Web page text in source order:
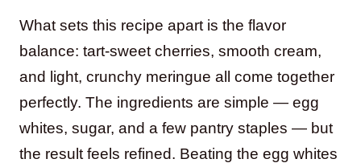
What sets this recipe apart is the flavor
balance: tart-sweet cherries, smooth cream,
and light, crunchy meringue all come together
perfectly. The ingredients are simple — egg
whites, sugar, and a few pantry staples — but
the result feels refined. Beating the egg whites